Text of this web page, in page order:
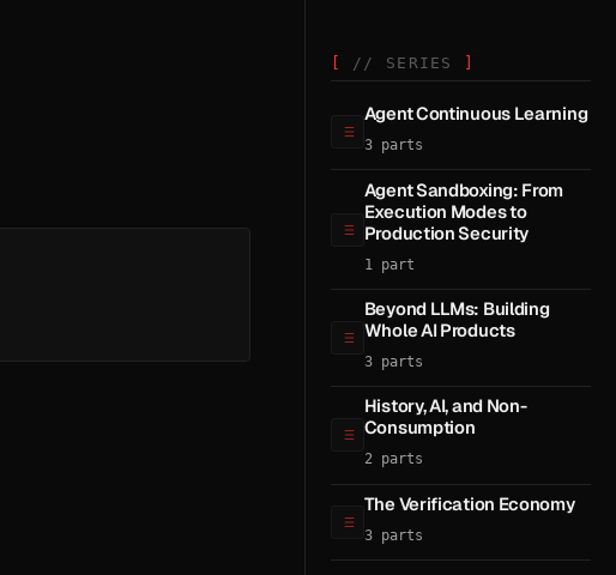
// SERIES
Agent Continuous Learning
3 parts
Agent Sandboxing: From
Execution Modes to
Production Security
1 part
Beyond LLMs: Building
Whole AI Products
3 parts
History, AI, and Non-
Consumption
2 parts
The Verification Economy
3 parts